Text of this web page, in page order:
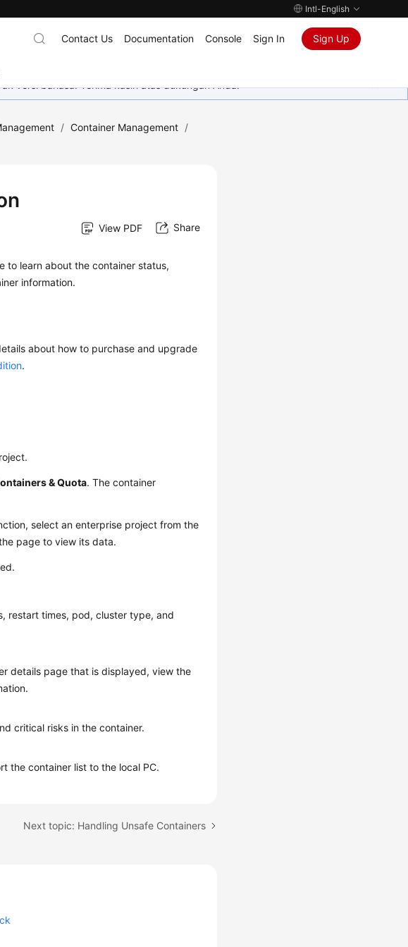
Intl-English
Contact Us Documentation Console Sign In Sign Up
versi bahasa. Terima kasih atas dukungan Anda.
/ Container Management /
View PDF Share
to learn about the container status,
information.
about how to purchase and upgrade
.
& Quota. The container
select an enterprise project from the
page to view its data.
restart times, pod, cluster type, and
details page that is displayed, view the
critical risks in the container.
the container list to the local PC.
Next topic: Handling Unsafe Containers